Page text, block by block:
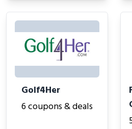
Golf4Her
6 coupons & deals